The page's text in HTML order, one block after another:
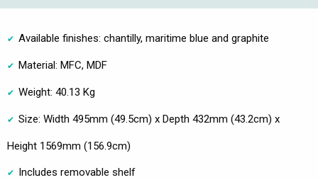
Available finishes: chantilly, maritime blue and graphite
Material: MFC, MDF
Weight: 40.13 Kg
Size: Width 495mm (49.5cm) x Depth 432mm (43.2cm) x
Height 1569mm (156.9cm)
Includes removable shelf